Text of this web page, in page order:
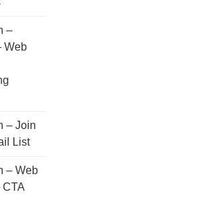
–
Web
– Join
List
– Web
CTA